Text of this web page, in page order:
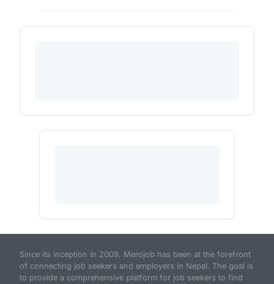
Since its inception in 2009, Merojob has been at the forefront
of connecting job seekers and employers in Nepal. The goal is
to provide a comprehensive platform for job seekers to find